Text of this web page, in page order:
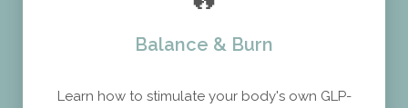
Balance & Burn
Learn how to stimulate your body's own GLP-